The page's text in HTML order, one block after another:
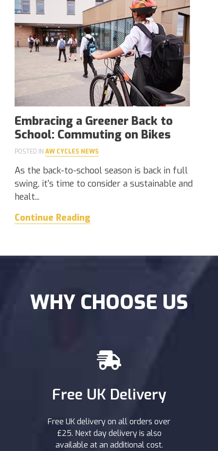
Embracing a Greener Back to
School: Commuting on Bikes
POSTED IN AW CYCLES NEWS
As the back-to-school season is back in full
swing, it's time to consider a sustainable and
healt...
Continue Reading
WHY CHOOSE US
Free UK Delivery
Free UK delivery on all orders over
£25. Next day delivery is also
available at an additional cost.